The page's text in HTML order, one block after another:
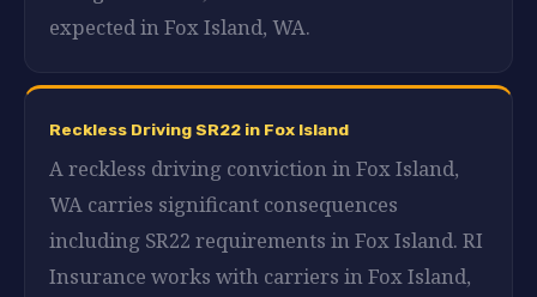
expected in Fox Island, WA.
Reckless Driving SR22 in Fox Island
A reckless driving conviction in Fox Island,
WA carries significant consequences
including SR22 requirements in Fox Island. RI
Insurance works with carriers in Fox Island,